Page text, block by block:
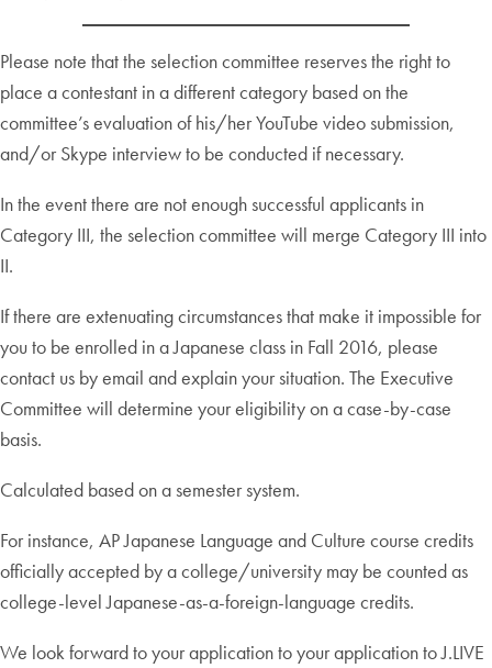
Please note that the selection committee reserves the right to
place a contestant in a different category based on the
committee’s evaluation of his/her YouTube video submission,
and/or Skype interview to be conducted if necessary.
In the event there are not enough successful applicants in
Category III, the selection committee will merge Category III into
II.
If there are extenuating circumstances that make it impossible for
you to be enrolled in a Japanese class in Fall 2016, please
contact us by email and explain your situation. The Executive
Committee will determine your eligibility on a case-by-case
basis.
Calculated based on a semester system.
For instance, AP Japanese Language and Culture course credits
officially accepted by a college/university may be counted as
college-level Japanese-as-a-foreign-language credits.
We look forward to your application to your application to J.LIVE